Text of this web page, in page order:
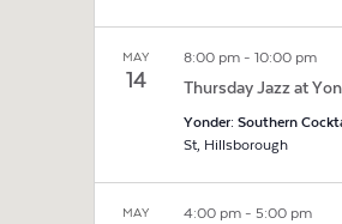
MAY
14
8:00 pm - 10:00 pm
Thursday Jazz at
Yonder: Southern
St, Hillsborough
MAY 4:00 pm - 5:00 pm